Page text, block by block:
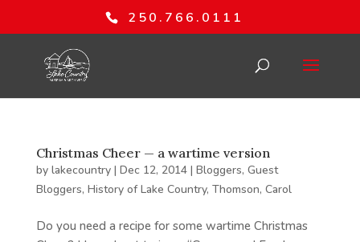
250.766.0111
Christmas Cheer — a wartime version
by lakecountry| Dec 12, 2014| Bloggers, Guest
Bloggers, History of Lake Country, Thomson, Carol
Do you need a recipe for some wartime Christmas